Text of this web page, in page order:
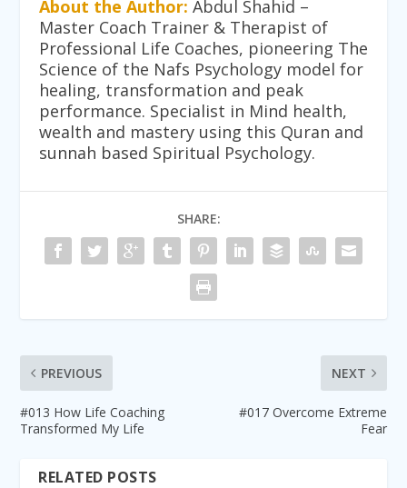
About the Author: Abdul Shahid –
Master Coach Trainer & Therapist of
Professional Life Coaches, pioneering The
Science of the Nafs Psychology model for
healing, transformation and peak
performance. Specialist in Mind health,
wealth and mastery using this Quran and
sunnah based Spiritual Psychology.
SHARE:
PREVIOUS
#013 How Life Coaching
Transformed My Life
NEXT
#017 Overcome Extreme
Fear
RELATED POSTS